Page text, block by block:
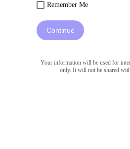
Remember Me
Continue
Your information will be used for
only. It will not be shared